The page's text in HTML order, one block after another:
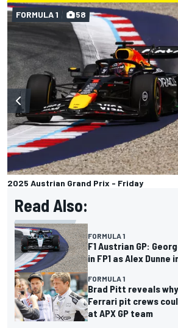
2025 Austrian Grand Prix - Friday
FORMULA 1 58
Read Also:
FORMULA 1
F1 Austrian GP:
in FP1 as Alex Dunne
FORMULA 1
Brad Pitt reveals
Ferrari pit crews
at APX GP team